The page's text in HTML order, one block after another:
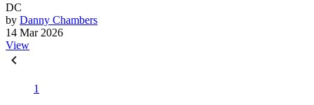
DC
by Danny Chambers
14 Mar 2026
View
1